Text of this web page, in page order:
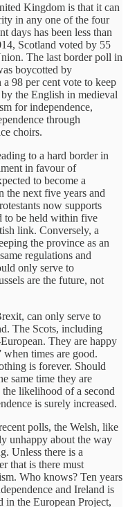
Kingdom is that it can
in any one of the four
days has been less than
Scotland voted by 55
The last border poll in
boycotted by
98 per cent vote to keep
the English in medieval
for independence,
through
choirs.
to a hard border in
in favour of
to become a
the next five years and
now supports
to be held within five
link. Conversely, a
the province as an
regulations and
only serve to
are the future, not
can only serve to
The Scots, including
They are happy
times are good.
is forever. Should
same time they are
likelihood of a second
is surely increased.
polls, the Welsh, like
unhappy about the way
Unless there is a
that is there must
Who knows? Ten years
and Ireland is
in the European Project,